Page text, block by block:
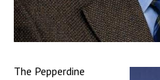
The Pepperdine